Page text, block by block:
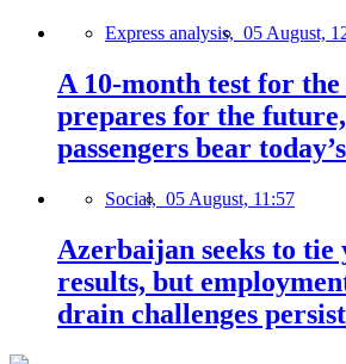
Express analysis, 05 August,
A 10-month test for
prepares for the
passengers bear
Social, 05 August, 11:57
Azerbaijan seeks to
results, but
drain challenges persist